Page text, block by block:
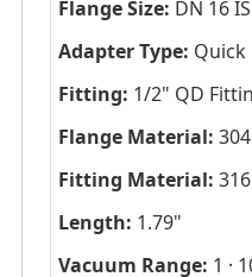
Flange Size: DN 16
Adapter Type: Quick
Fitting: 1/2" QD
Flange Material:
Fitting Material:
Length: 1.79"
Vacuum Range: 1 ·